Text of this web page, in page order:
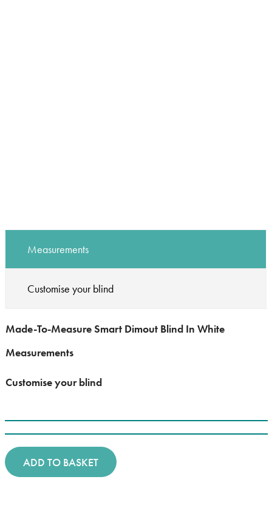
Measurements
Customise your blind
Made-To-Measure Smart Dimout Blind In White
Measurements
Customise your blind
ADD TO BASKET